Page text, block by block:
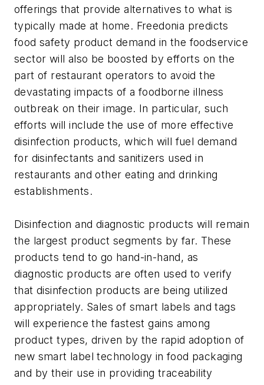
offerings that provide alternatives to what is
typically made at home. Freedonia predicts
food safety product demand in the foodservice
sector will also be boosted by efforts on the
part of restaurant operators to avoid the
devastating impacts of a foodborne illness
outbreak on their image. In particular, such
efforts will include the use of more effective
disinfection products, which will fuel demand
for disinfectants and sanitizers used in
restaurants and other eating and drinking
establishments.
Disinfection and diagnostic products will remain
the largest product segments by far. These
products tend to go hand-in-hand, as
diagnostic products are often used to verify
that disinfection products are being utilized
appropriately. Sales of smart labels and tags
will experience the fastest gains among
product types, driven by the rapid adoption of
new smart label technology in food packaging
and by their use in providing traceability